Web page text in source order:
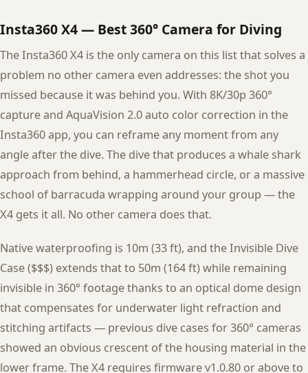
Insta360 X4 — Best 360° Camera for Diving
The Insta360 X4 is the only camera on this list that solves a
problem no other camera even addresses: the shot you
missed because it was behind you. With 8K/30p 360°
capture and AquaVision 2.0 auto color correction in the
Insta360 app, you can reframe any moment from any
angle after the dive. The dive that produces a whale shark
approach from behind, a hammerhead circle, or a massive
school of barracuda wrapping around your group — the
X4 gets it all. No other camera does that.
Native waterproofing is 10m (33 ft), and the Invisible Dive
Case ($$$) extends that to 50m (164 ft) while remaining
invisible in 360° footage thanks to an optical dome design
that compensates for underwater light refraction and
stitching artifacts — previous dive cases for 360° cameras
showed an obvious crescent of the housing material in the
lower frame. The X4 requires firmware v1.0.80 or above to